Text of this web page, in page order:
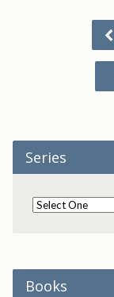
Series
Books